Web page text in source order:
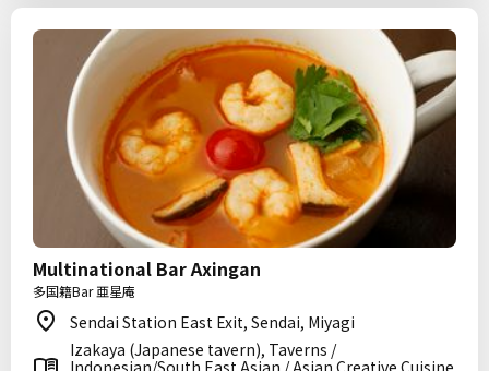
Multinational Bar Axingan
多国籍Bar 亜星庵
Sendai Station East Exit, Sendai, Miyagi
Izakaya (Japanese tavern), Taverns /
Indonesian/South East Asian / Asian Creative Cuisine